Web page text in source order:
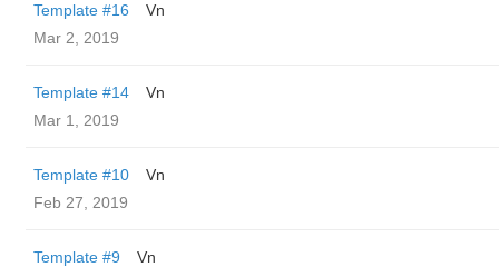
Template #16
Vn
Mar 2, 2019
Template #14
Vn
Mar 1, 2019
Template #10
Vn
Feb 27, 2019
Template #9
Vn